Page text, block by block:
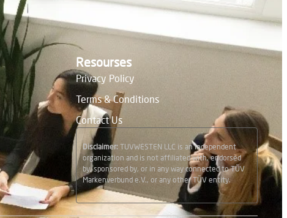
Resourses
Privacy Policy
Terms & Conditions
Contact Us
Disclaimer: TUVWESTEN LLC is an independent
organization and is not affiliated with, endorsed
by, sponsored by, or in any way connected to TÜV
Markenverbund e.V., or any other TÜV entity.